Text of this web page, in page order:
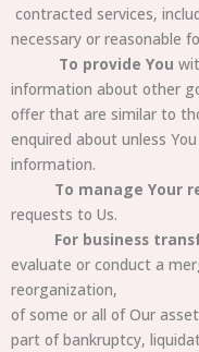
contracted services,
necessary or reasonable
To provide You
information about other
offer that are similar to
enquired about unless
information.
To manage Your
requests to Us.
For business
evaluate or conduct a
reorganization,
of some or all of Our
part of bankruptcy,